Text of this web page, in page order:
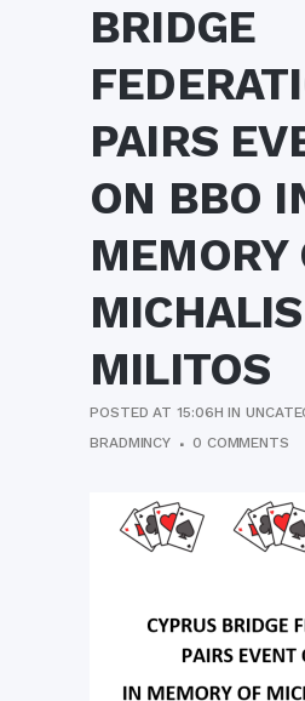
BRIDGE
PAIRS
ON BBO
MEMORY
MICHALIS
MILITOS
POSTED AT 15:06H IN
BRADMINCY
0 COMMENTS